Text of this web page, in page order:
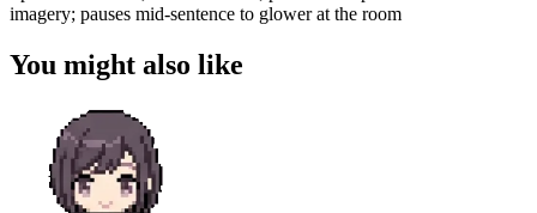
imagery; pauses mid-sentence to glower at the room
You might also like